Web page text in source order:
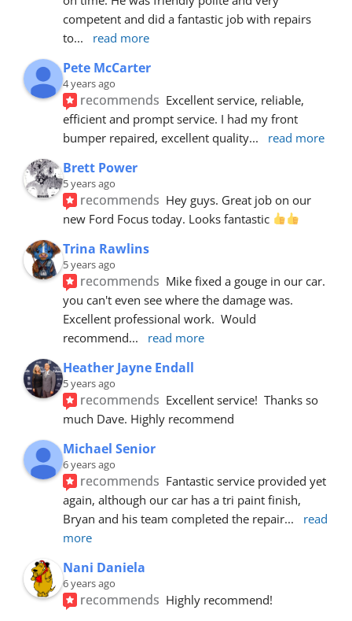
competent and did a fantastic job with repairs
to... read more
Pete McCarter
4 years ago
recommends Excellent service, reliable,
efficient and prompt service. I had my front
bumper repaired, excellent quality... read more
Brett Power
5 years ago
recommends Hey guys. Great job on our
new Ford Focus today. Looks fantastic
Trina Rawlins
5 years ago
recommends Mike fixed a gouge in our car.
you can't even see where the damage was.
Excellent professional work.  Would
recommend... read more
Heather Jayne Endall
5 years ago
recommends Excellent service!  Thanks so
much Dave. Highly recommend
Michael Senior
6 years ago
recommends Fantastic service provided yet
again, although our car has a tri paint finish,
Bryan and his team completed the repair...
read
more
Nani Daniela
6 years ago
recommends Highly recommend!